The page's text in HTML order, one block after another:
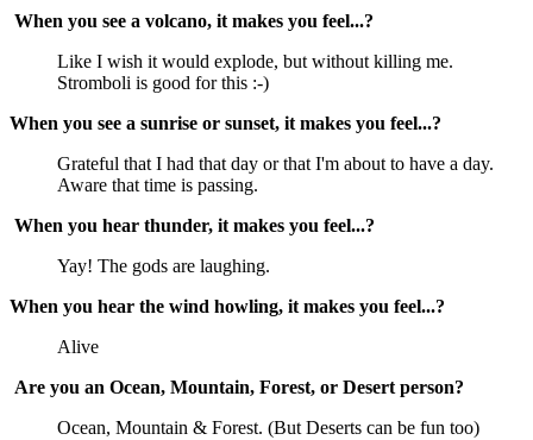
When you see a volcano, it makes you feel...?
Like I wish it would explode, but without killing me.
Stromboli is good for this :-)
When you see a sunrise or sunset, it makes you feel...?
Grateful that I had that day or that I'm about to have a day.
Aware that time is passing.
When you hear thunder, it makes you feel...?
Yay! The gods are laughing.
When you hear the wind howling, it makes you feel...?
Alive
Are you an Ocean, Mountain, Forest, or Desert person?
Ocean, Mountain & Forest. (But Deserts can be fun too)